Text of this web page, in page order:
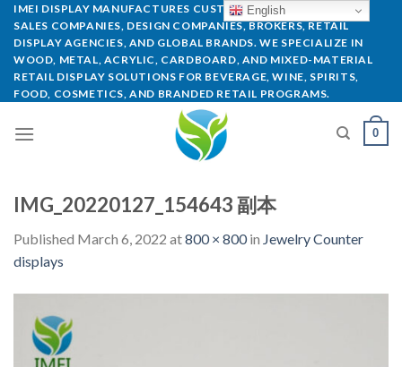
IMEI DISPLAY MANUFACTURES CUSTOM POP DISPLAYS FOR
SALES COMPANIES, DESIGN COMPANIES, BROKERS, RETAIL
DISPLAY AGENCIES, AND GLOBAL BRANDS. WE SPECIALIZE IN
WOOD, METAL, ACRYLIC, CARDBOARD, AND MIXED-MATERIAL
RETAIL DISPLAY SOLUTIONS FOR BEVERAGE, WINE, SPIRITS,
FOOD, COSMETICS, AND BRANDED RETAIL PROGRAMS.
0
IMG_20220127_154643 副本
Published March 6, 2022 at800 × 800in Jewelry Counter
displays
English